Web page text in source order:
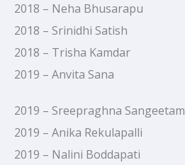
2018 – Neha Bhusarapu
2018 – Srinidhi Satish
2018 – Trisha Kamdar
2019 – Anvita Sana
2019 – Sreepraghna Sangeetam
2019 – Anika Rekulapalli
2019 – Nalini Boddapati